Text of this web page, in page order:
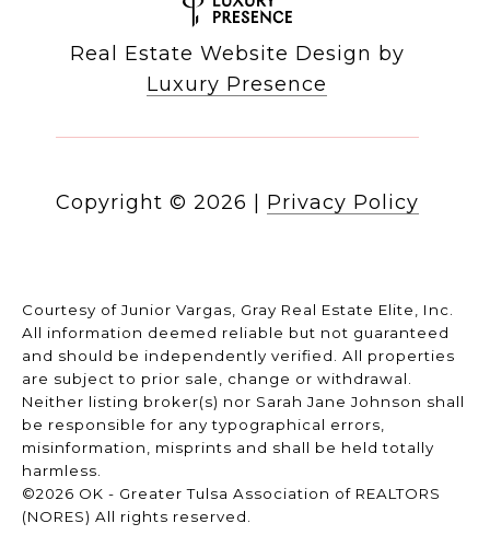
Real Estate Website Design by
Luxury Presence
Copyright © 2026 Privacy Policy
Courtesy of Junior Vargas, Gray Real Estate Elite, Inc.
All information deemed reliable but not guaranteed
and should be independently verified. All properties
are subject to prior sale, change or withdrawal.
Neither listing broker(s) nor Sarah Jane Johnson shall
be responsible for any typographical errors,
misinformation, misprints and shall be held totally
harmless.
©2026 OK - Greater Tulsa Association of REALTORS
(NORES) All rights reserved.